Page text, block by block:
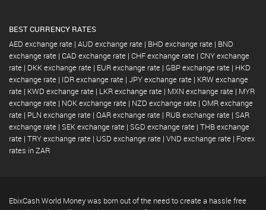
BEST CURRENCY RATES
AED exchange rate | AUD exchange rate | BHD exchange rate | BND
exchange rate | CAD exchange rate | CHF exchange rate | CNY exchange
rate | DKK exchange rate | EUR exchange rate | GBP exchange rate | HKD
exchange rate | IDR exchange rate | JPY exchange rate | KRW exchange
rate | KWD exchange rate | LKR exchange rate | MXN exchange rate | MYR
exchange rate | NOK exchange rate | NZD exchange rate | OMR exchange
rate | PLN exchange rate | QAR exchange rate | RUB exchange rate | SAR
exchange rate | SEK exchange rate | SGD exchange rate | THB exchange
rate | TRY exchange rate | USD exchange rate | VND exchange rate | Forex
rates in ZAR
EbixCash World Money was born out of the need to create a hassle free